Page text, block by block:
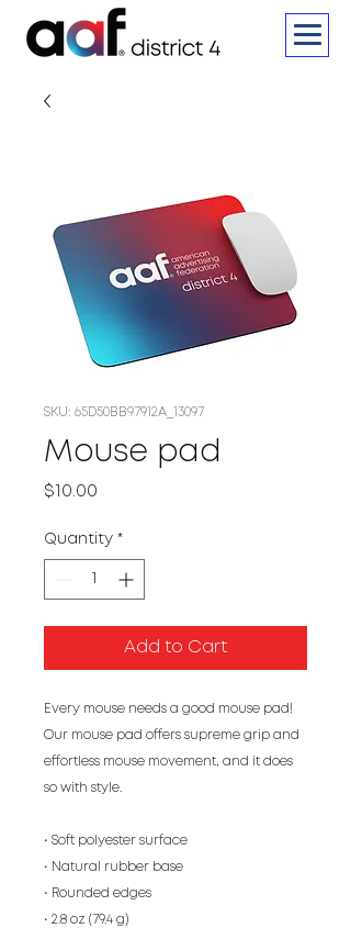
SKU: 65D50BB97912A_13097
Mouse pad
$10.00
Quantity *
Add to Cart
Every mouse needs a good mouse pad!
Our mouse pad offers supreme grip and
effortless mouse movement, and it does
so with style.
• Soft polyester surface
• Natural rubber base
• Rounded edges
• 2.8 oz (79.4 g)